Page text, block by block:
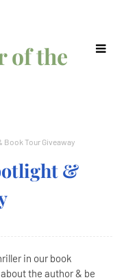
of the
Book Tour Giveaway
&
in our book
the author & be